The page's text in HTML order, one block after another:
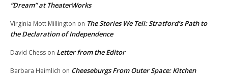
“Dream” at TheaterWorks
Virginia Mott Millington on The Stories We Tell: Stratford’s Path to
the Declaration of Independence
David Chess on Letter from the Editor
Barbara Heimlich on Cheeseburgs From Outer Space: Kitchen